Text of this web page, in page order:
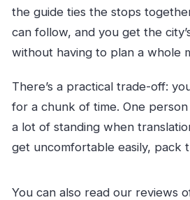
the guide ties the stops
can follow, and you get the
without having to plan a whole
There’s a practical trade-off:
for a chunk of time. One
a lot of standing when
get uncomfortable easily, pack
You can also read our reviews